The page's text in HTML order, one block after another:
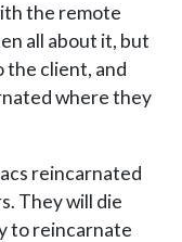
the remote
all about it, but
the client, and
where they
reincarnated
They will die
to reincarnate